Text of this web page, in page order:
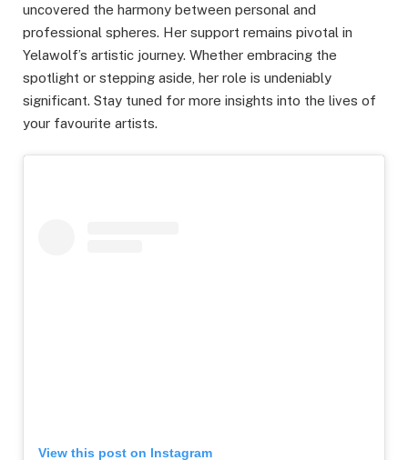
uncovered the harmony between personal and
professional spheres. Her support remains pivotal in
Yelawolf’s artistic journey. Whether embracing the
spotlight or stepping aside, her role is undeniably
significant. Stay tuned for more insights into the lives of
your favourite artists.
View this post on Instagram